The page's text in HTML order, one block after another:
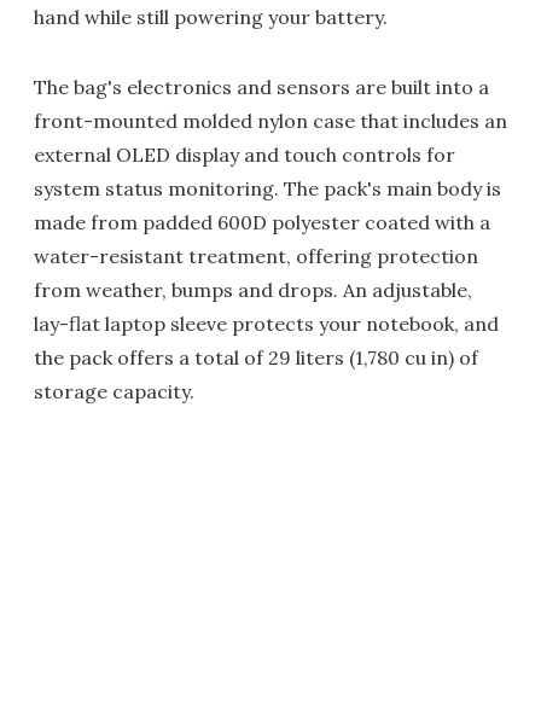
hand while still powering your battery.
The bag's electronics and sensors are built into a
front-mounted molded nylon case that includes an
external OLED display and touch controls for
system status monitoring. The pack's main body is
made from padded 600D polyester coated with a
water-resistant treatment, offering protection
from weather, bumps and drops. An adjustable,
lay-flat laptop sleeve protects your notebook, and
the pack offers a total of 29 liters (1,780 cu in) of
storage capacity.